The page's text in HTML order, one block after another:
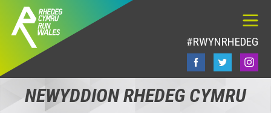
#RWYNRHEDEG
NEWYDDION RHEDEG CYMRU